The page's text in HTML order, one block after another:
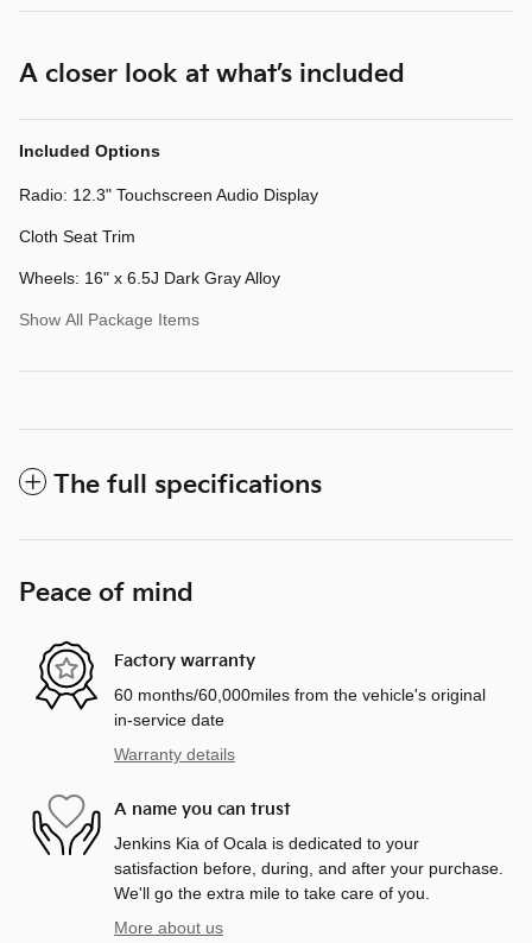
A closer look at what’s included
Included Options
Radio: 12.3" Touchscreen Audio Display
Cloth Seat Trim
Wheels: 16" x 6.5J Dark Gray Alloy
Show All Package Items
The full specifications
Peace of mind
Factory warranty
60 months/60,000miles from the vehicle's original
in-service date
Warranty details
A name you can trust
Jenkins Kia of Ocala is dedicated to your
satisfaction before, during, and after your purchase.
We'll go the extra mile to take care of you.
More about us